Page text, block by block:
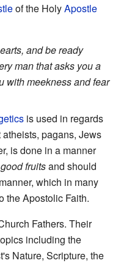
of the HolyApostle
and be ready
man that asks you a
with meekness and fear
is used in regards
pagans, Jews
is done in a manner
fruitsand should
which in many
the Apostolic Faith.
Fathers. Their
including the
Nature, Scripture, the